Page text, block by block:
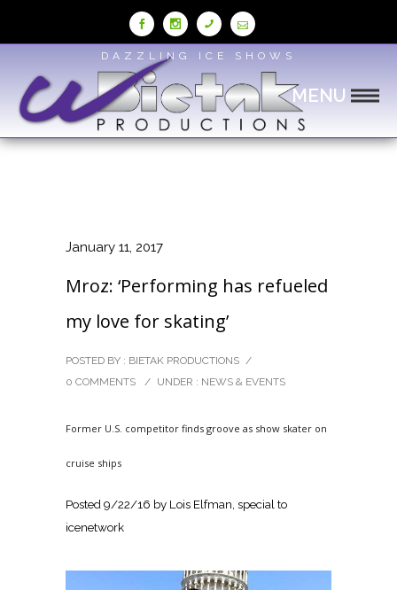
DAZZLING ICE SHOWS
MENU
January 11, 2017
Mroz: ‘Performing has refueled
my love for skating’
POSTED BY : BIETAK PRODUCTIONS /
0 COMMENTS
/ UNDER : NEWS & EVENTS
Former U.S. competitor finds groove as show skater on
cruise ships
Posted 9/22/16 by Lois Elfman, special to
icenetwork